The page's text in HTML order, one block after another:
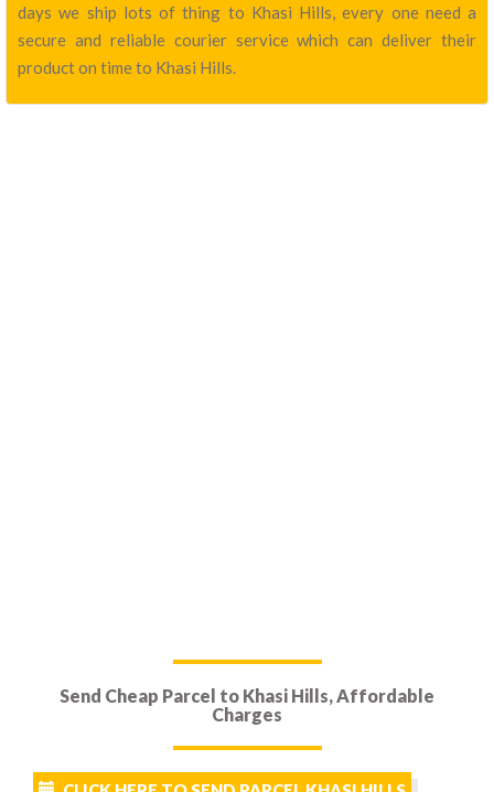
days we ship lots of thing to Khasi Hills, every one need a
secure and reliable courier service which can deliver their
product on time to Khasi Hills.
Send Cheap Parcel to Khasi Hills, Affordable
Charges